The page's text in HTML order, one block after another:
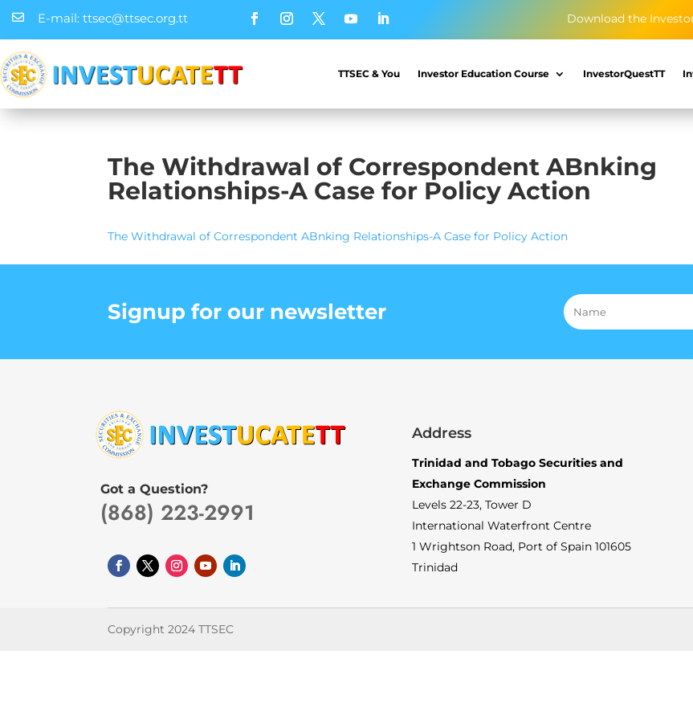
 E-mail: ttsec@ttsec.org.tt Download the
TTSEC & You Investor Education Course InvestorQuestTT
The Withdrawal of Correspondent ABnking
Relationships-A Case for Policy Action
The Withdrawal of Correspondent ABnking Relationships-A Case for Policy Action
Signup for our newsletter
Got a Question?
(868) 223-2991
Address
Trinidad and Tobago Securities and
Exchange Commission
Levels 22-23, Tower D
International Waterfront Centre
1 Wrightson Road, Port of Spain 101605
Trinidad
Copyright 2024 TTSEC